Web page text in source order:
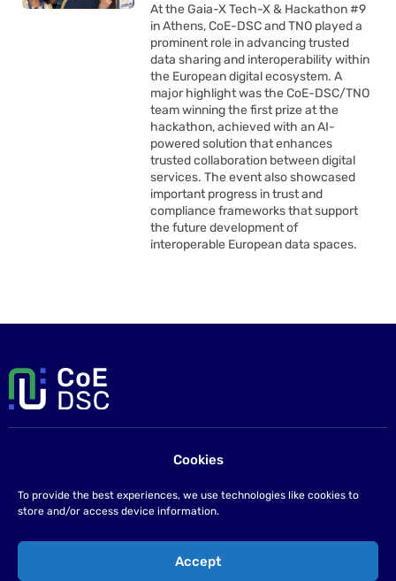
Cookies
To provide the best experiences, we use technologies like cookies to
store and/or access device information.
Accept
At the Gaia-X Tech-X & Hackathon #9
in Athens, CoE-DSC and TNO played a
prominent role in advancing trusted
data sharing and interoperability within
the European digital ecosystem. A
major highlight was the CoE-DSC/TNO
team winning the first prize at the
hackathon, achieved with an AI-
powered solution that enhances
trusted collaboration between digital
services. The event also showcased
important progress in trust and
compliance frameworks that support
the future development of
interoperable European data spaces.
info@coe-dsc.nl.
Privacy statement